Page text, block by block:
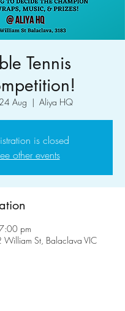
Tennis
Aug
  |
Aliya HQ
is closed
other events
pm
St, Balaclava VIC